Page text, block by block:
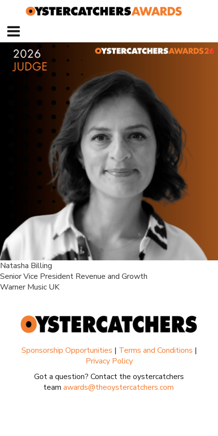
Natasha Billing
Senior Vice President Revenue and Growth
Warner Music UK
Sponsorship Opportunities | Terms and Conditions |
Privacy Policy
Got a question? Contact the oystercatchers
team awards@theoystercatchers.com